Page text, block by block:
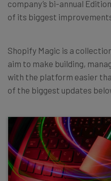
company’s bi-annual
of its biggest
Shopify Magic is a
aim to make building,
with the platform easier
of the biggest updates